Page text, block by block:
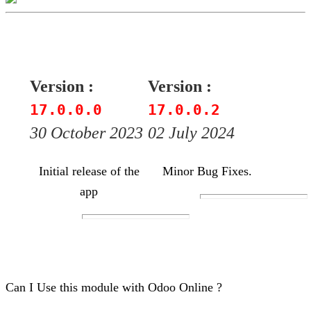
Version :
17.0.0.0
30 October 2023
Initial release of the
app
Version :
17.0.0.2
02 July 2024
Minor Bug Fixes.
Can I Use this module with Odoo Online ?